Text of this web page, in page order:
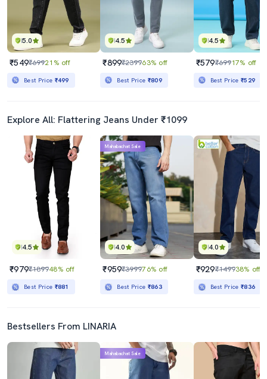
5.0
₹549₹69921% off
Best Price ₹499
4.5
₹899₹239963% off
Best Price ₹809
4.5
₹579₹69917% off
Best Price₹529
Explore All: Flattering Jeans Under ₹1099
4.5
₹979₹189948% off
Best Price ₹881
4.0
Mahabachat Sale
₹959₹399976% off
Best Price ₹863
4.0
₹929₹149938% off
Best Price₹836
Bestsellers From LINARIA
Mahabachat Sale